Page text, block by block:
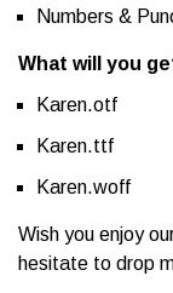
Numbers &
What will you
Karen.otf
Karen.ttf
Karen.woff
Wish you enjoy
hesitate to drop